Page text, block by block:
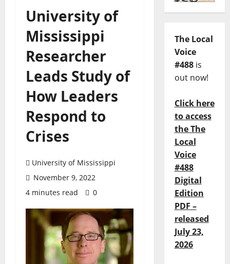
University of
Mississippi
Researcher
Leads Study of
How Leaders
Respond to
Crises
University of Mississippi
November 9, 2022
4 minutes read
0
The Local
Voice
#488is
out now!
Click here
to access
the The
Local
Voice
#488
Digital
Edition
PDF –
released
July 23,
2026